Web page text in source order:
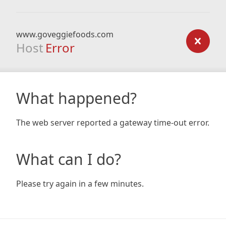
www.goveggiefoods.com
Host Error
What happened?
The web server reported a gateway time-out error.
What can I do?
Please try again in a few minutes.